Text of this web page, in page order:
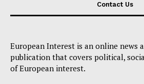
Contact Us
European Interest is an online news
publication that covers political,
of European interest.